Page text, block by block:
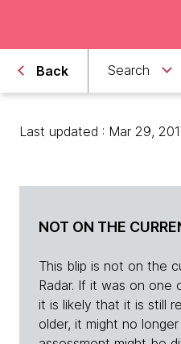
Back Search
Last updated : Mar 29,
NOT ON THE
This blip is not on the
Radar. If it was on
it is likely that it is still
older, it might no